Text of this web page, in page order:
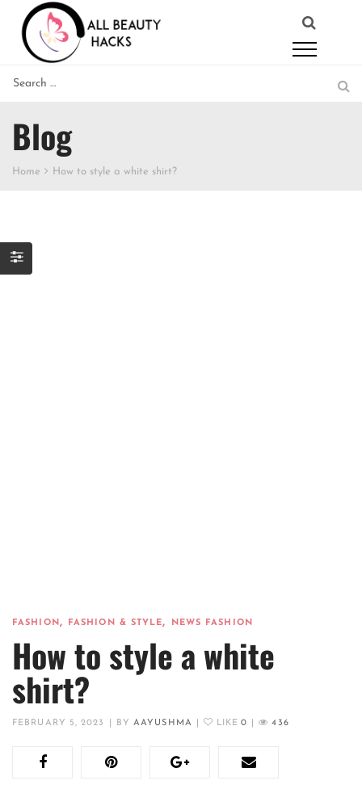
Blog
Home How to style a white shirt?
FASHION, FASHION & STYLE, NEWS FASHION
How to style a white
shirt?
FEBRUARY 5, 2023 BYAAYUSHMA LIKE0 436